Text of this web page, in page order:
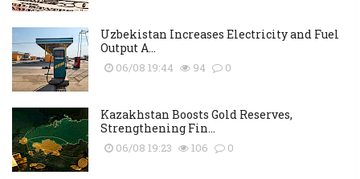
Uzbekistan Increases Electricity and Fuel
Output A...
06/08 19:44 94 0
Kazakhstan Boosts Gold Reserves,
Strengthening Fin...
06/08 19:23 106 0